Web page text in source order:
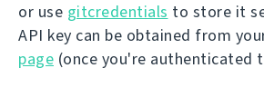
or use gitcredentials to store it
API key can be obtained from
page (once you're authenticated